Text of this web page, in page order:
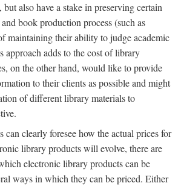
also have a stake in preserving certain
book production process (such as
maintaining their ability to judge academic
approach adds to the cost of library
on the other hand, would like to provide
to their clients as possible and might
of different library materials to
can clearly foresee how the actual prices for
library products will evolve, there are
electronic library products can be
ways in which they can be priced. Either